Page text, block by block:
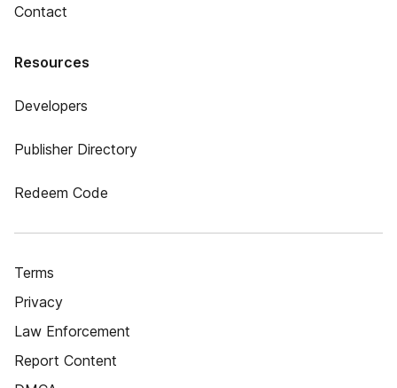
Contact
Resources
Developers
Publisher Directory
Redeem Code
Terms
Privacy
Law Enforcement
Report Content